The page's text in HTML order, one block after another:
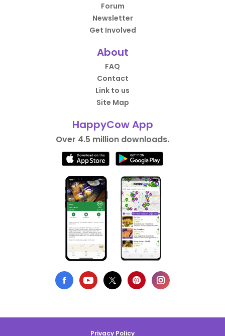
Forum
Newsletter
Get Involved
About
FAQ
Contact
Link to us
Site Map
HappyCow App
Over 4.5 million downloads.
Privacy Policy